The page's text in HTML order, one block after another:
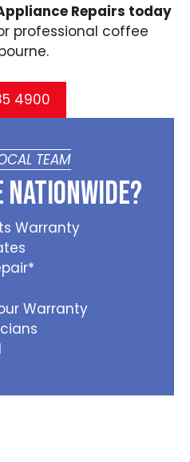
Repairs today
professional coffee
4900
TEAM
Nationwide?
Warranty
Warranty